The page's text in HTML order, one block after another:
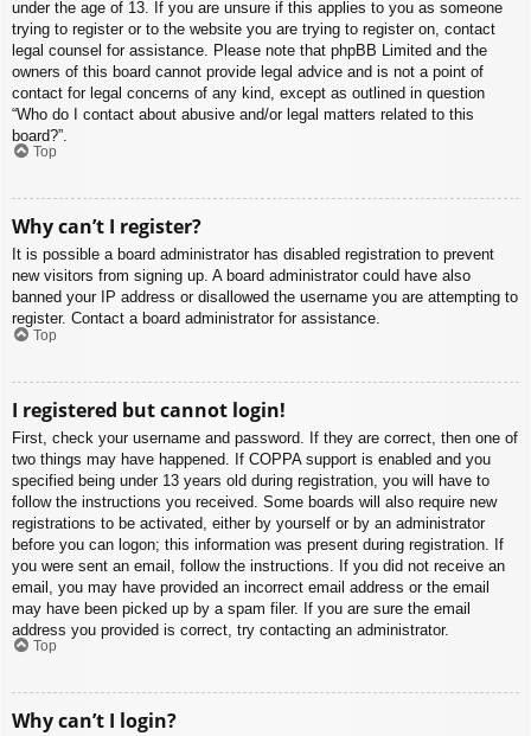
under the age of 13. If you are unsure if this applies to you as someone
trying to register or to the website you are trying to register on, contact
legal counsel for assistance. Please note that phpBB Limited and the
owners of this board cannot provide legal advice and is not a point of
contact for legal concerns of any kind, except as outlined in question
“Who do I contact about abusive and/or legal matters related to this
board?”.
Top
Why can’t I register?
It is possible a board administrator has disabled registration to prevent
new visitors from signing up. A board administrator could have also
banned your IP address or disallowed the username you are attempting to
register. Contact a board administrator for assistance.
Top
I registered but cannot login!
First, check your username and password. If they are correct, then one of
two things may have happened. If COPPA support is enabled and you
specified being under 13 years old during registration, you will have to
follow the instructions you received. Some boards will also require new
registrations to be activated, either by yourself or by an administrator
before you can logon; this information was present during registration. If
you were sent an email, follow the instructions. If you did not receive an
email, you may have provided an incorrect email address or the email
may have been picked up by a spam filer. If you are sure the email
address you provided is correct, try contacting an administrator.
Top
Why can’t I login?